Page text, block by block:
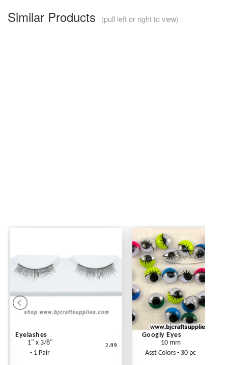
Similar Products (pull left or right to view)
Eyelashes
1" x 3/8"
- 1 Pair
2.99
Googly Eyes
10 mm
Asst Colors - 30 pc